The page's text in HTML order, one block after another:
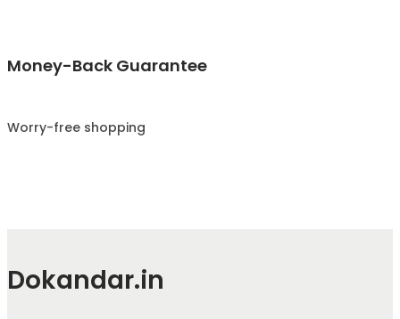
Money-Back Guarantee
Worry-free shopping
Dokandar.in